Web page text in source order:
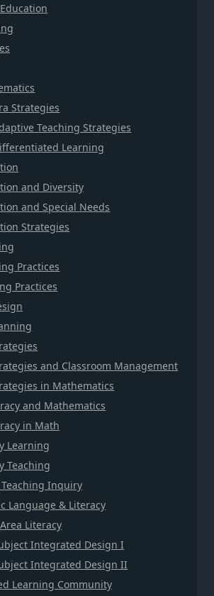
Strategies
Teaching Strategies
Learning
and Diversity
and Special Needs
Strategies
Practices
Practices
and Classroom Management
in Mathematics
and Mathematics
in Math
Learning
Teaching
Inquiry
Language & Literacy
Literacy
Integrated Design I
Integrated Design II
Learning Community